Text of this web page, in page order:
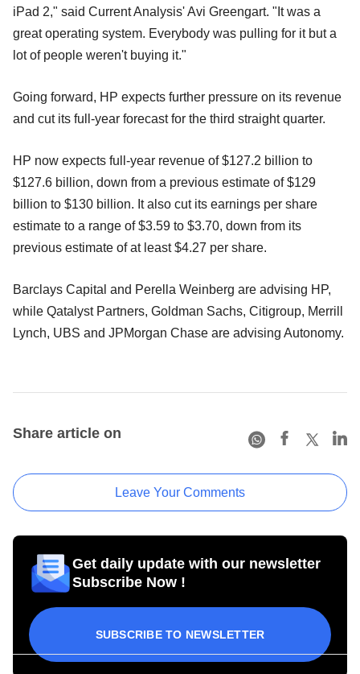
iPad 2," said Current Analysis' Avi Greengart. "It was a
great operating system. Everybody was pulling for it but a
lot of people weren't buying it."
Going forward, HP expects further pressure on its revenue
and cut its full-year forecast for the third straight quarter.
HP now expects full-year revenue of $127.2 billion to
$127.6 billion, down from a previous estimate of $129
billion to $130 billion. It also cut its earnings per share
estimate to a range of $3.59 to $3.70, down from its
previous estimate of at least $4.27 per share.
Barclays Capital and Perella Weinberg are advising HP,
while Qatalyst Partners, Goldman Sachs, Citigroup, Merrill
Lynch, UBS and JPMorgan Chase are advising Autonomy.
Share article on
Leave Your Comments
Get daily update with our newsletter
Subscribe Now !
SUBSCRIBE TO NEWSLETTER